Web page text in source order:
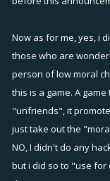
Now as for me, yes, i
those who are
person of low moral
this is a game. A
"unfriends", it
just take out the
NO, I didn't do any
but i did so to "use